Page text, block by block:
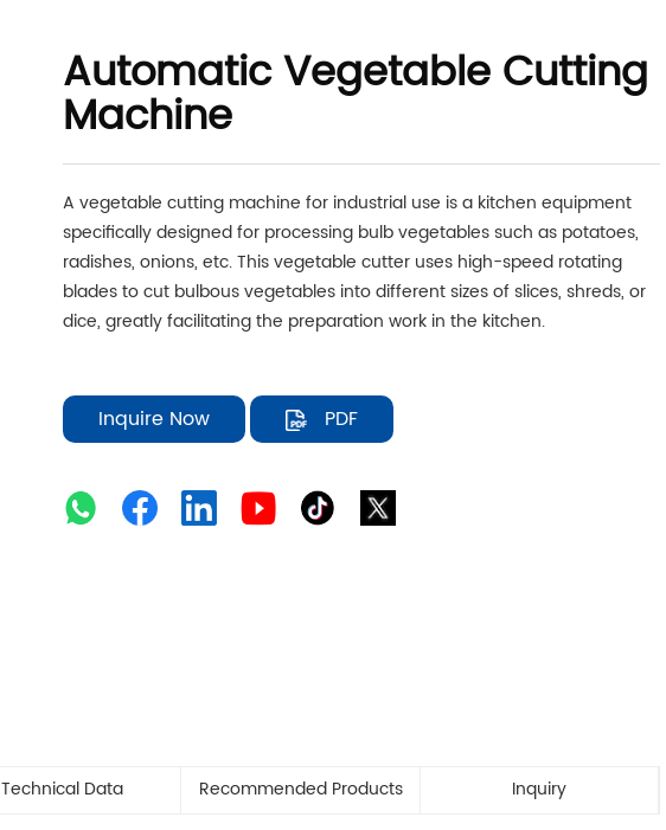
Automatic Vegetable Cutting
Machine
A vegetable cutting machine for industrial use is a kitchen equipment
specifically designed for processing bulb vegetables such as potatoes,
radishes, onions, etc. This vegetable cutter uses high-speed rotating
blades to cut bulbous vegetables into different sizes of slices, shreds, or
dice, greatly facilitating the preparation work in the kitchen.
Inquire Now PDF
Technical Data Recommended Products Inquiry